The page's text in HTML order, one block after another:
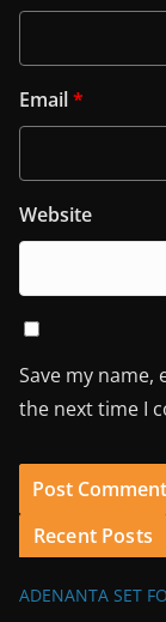
Email*
Website
Save my
the next time I
Recent Posts
ADENANTA SET